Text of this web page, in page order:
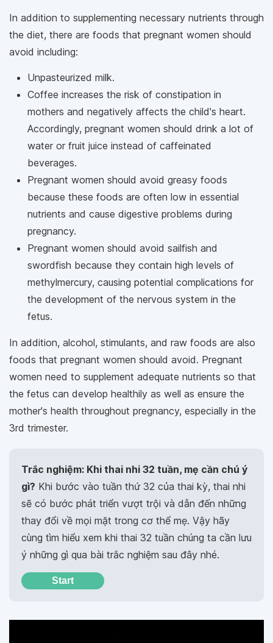
In addition to supplementing necessary nutrients through
the diet, there are foods that pregnant women should
avoid including:
Unpasteurized milk.
Coffee increases the risk of constipation in
mothers and negatively affects the child's heart.
Accordingly, pregnant women should drink a lot of
water or fruit juice instead of caffeinated
beverages.
Pregnant women should avoid greasy foods
because these foods are often low in essential
nutrients and cause digestive problems during
pregnancy.
Pregnant women should avoid sailfish and
swordfish because they contain high levels of
methylmercury, causing potential complications for
the development of the nervous system in the
fetus.
In addition, alcohol, stimulants, and raw foods are also
foods that pregnant women should avoid. Pregnant
women need to supplement adequate nutrients so that
the fetus can develop healthily as well as ensure the
mother's health throughout pregnancy, especially in the
3rd trimester.
Trắc nghiệm: Khi thai nhi 32 tuần, mẹ cần chú ý
gì? Khi bước vào tuần thứ 32 của thai kỳ, thai nhi
sẽ có bước phát triển vượt trội và dẫn đến những
thay đổi về mọi mặt trong cơ thể mẹ. Vậy hãy
cùng tìm hiểu xem khi thai 32 tuần chúng ta cần lưu
ý những gì qua bài trắc nghiệm sau đây nhé.
Start